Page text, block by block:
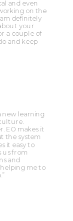
and even
on the
definitely
your
a couple of
and keep
new learning
EO makes it
the system
it easy to
us from
and
me to